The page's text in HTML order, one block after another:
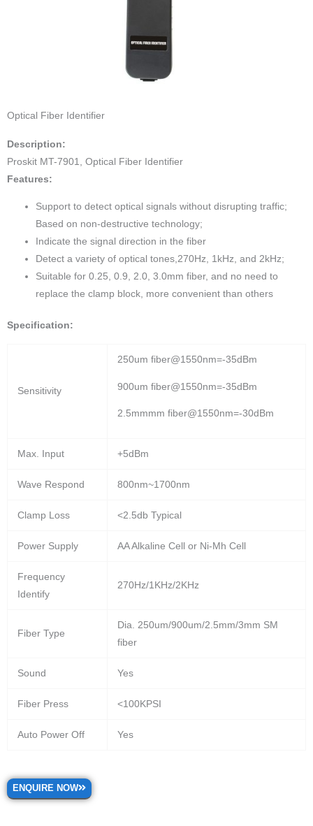
Optical Fiber Identifier
Description:
Proskit MT-7901, Optical Fiber Identifier
Features:
Support to detect optical signals without disrupting traffic;
Based on non-destructive technology;
Indicate the signal direction in the fiber
Detect a variety of optical tones,270Hz, 1kHz, and 2kHz;
Suitable for 0.25, 0.9, 2.0, 3.0mm fiber, and no need to
replace the clamp block, more convenient than others
Specification:
Sensitivity
250um fiber@1550nm=-35dBm
900um fiber@1550nm=-35dBm
2.5mmmm fiber@1550nm=-30dBm
Max. Input +5dBm
Wave Respond 800nm~1700nm
Clamp Loss <2.5db Typical
Power Supply AA Alkaline Cell or Ni-Mh Cell
Frequency
Identify
270Hz/1KHz/2KHz
Fiber Type
Dia. 250um/900um/2.5mm/3mm SM
fiber
Sound Yes
Fiber Press <100KPSI
Auto Power Off Yes
ENQUIRE NOW